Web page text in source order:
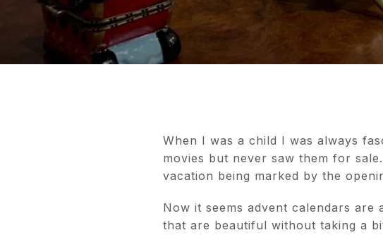
When I was a child I was always
movies but never saw them for
vacation being marked by the
Now it seems advent calendars
that are beautiful without taking a